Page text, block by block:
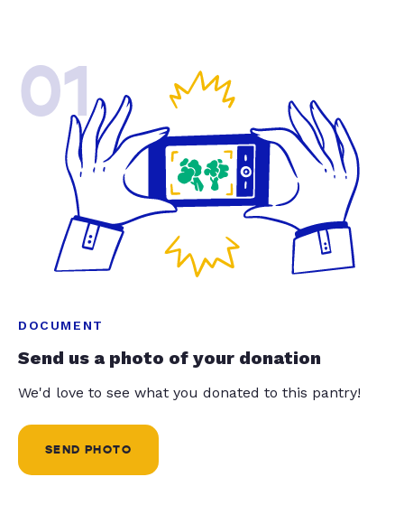
01
DOCUMENT
Send us a photo of your donation
We'd love to see what you donated to this pantry!
SEND PHOTO